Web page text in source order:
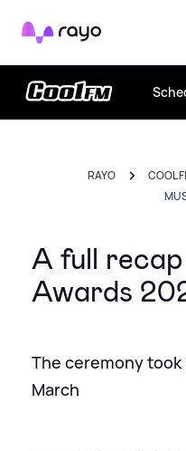
Rayo
RAYO COOL
A full
Awards
The ceremony took
March